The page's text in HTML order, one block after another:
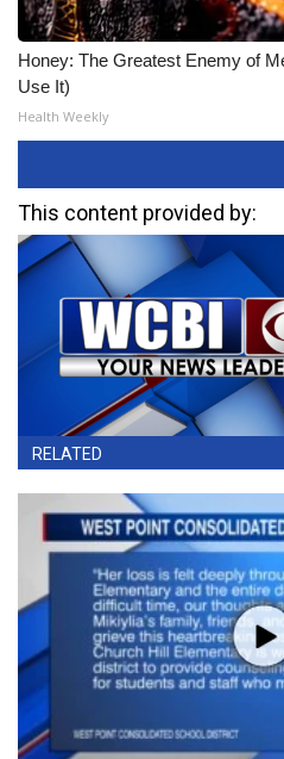
Honey: The Greatest Enemy of
Use It)
Health Weekly
This content provided by:
RELATED